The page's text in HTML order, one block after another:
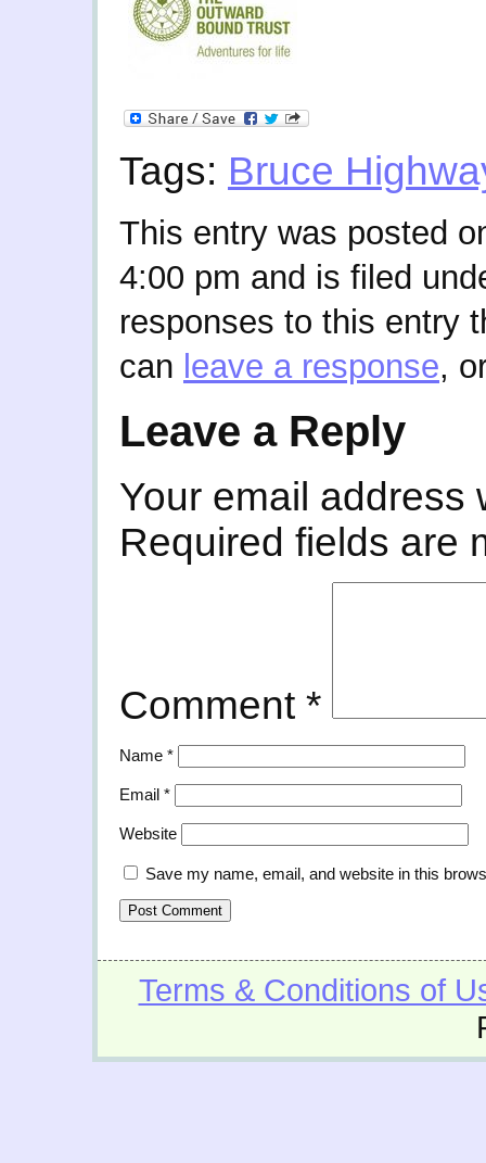
Tags: Bruce
This entry was posted
4:00 pm and is filed
responses to this entry
can leave a response,
Leave a Reply
Your email address
Required fields are
Comment *
Name *
Email *
Website
Save my name, email, and website in this
Terms & Conditions of